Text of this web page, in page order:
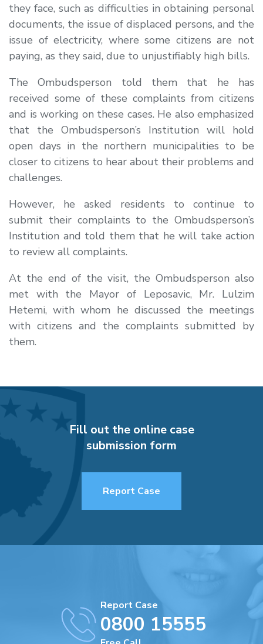
they face, such as difficulties in obtaining personal
documents, the issue of displaced persons, and the
issue of electricity, where some citizens are not
paying, as they said, due to unjustifiably high bills.
The Ombudsperson told them that he has
received some of these complaints from citizens
and is working on these cases. He also emphasized
that the Ombudsperson’s Institution will hold
open days in the northern municipalities to be
closer to citizens to hear about their problems and
challenges.
However, he asked residents to continue to
submit their complaints to the Ombudsperson’s
Institution and told them that he will take action
to review all complaints.
At the end of the visit, the Ombudsperson also
met with the Mayor of Leposavic, Mr. Lulzim
Hetemi, with whom he discussed the meetings
with citizens and the complaints submitted by
them.
Fill out the online case
submission form
Report Case
Report Case
0800 15555